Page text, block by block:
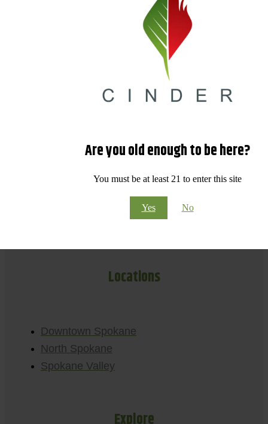
Are you old enough to be here?
You must be at least 21 to enter this site
Yes No
Locations
Downtown Spokane
North Spokane
Spokane Valley
Explore